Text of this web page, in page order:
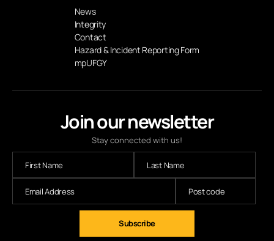
Join our newsletter
Stay connected with us!
News
Integrity
Contact
Hazard & Incident Reporting Form
mpUFGY